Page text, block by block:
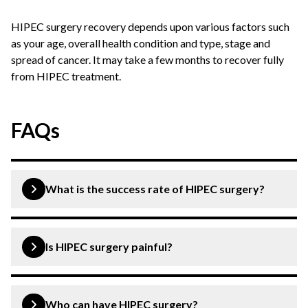
HIPEC surgery recovery depends upon various factors such
as your age, overall health condition and type, stage and
spread of cancer. It may take a few months to recover fully
from HIPEC treatment.
FAQs
What is the success rate of HIPEC surgery?
deemed effective for the treatment of abdominal
cancers. It is a modular method offering higher success
in eligible patients.
Is HIPEC surgery painful?
is done under the effect of anaesthesia.
Who can have HIPEC surgery?